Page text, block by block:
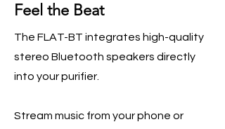
Feel the Beat
The FLAT-BT integrates high-quality
stereo Bluetooth speakers directly
into your purifier.
Stream music from your phone or